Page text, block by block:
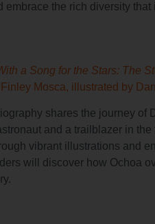
the rich diversity that
a Song for the Stars: The
Mosca, illustrated by
shares the journey of
and a trailblazer in the
vibrant illustrations and
will discover how Ochoa